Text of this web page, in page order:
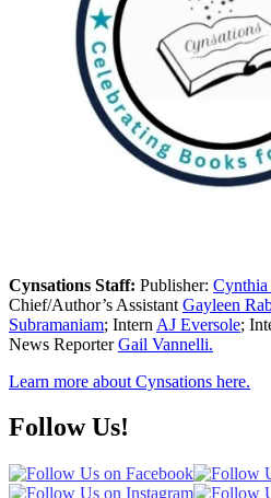
Cynsations Staff: Publisher:
Chief/Author’s Assistant Gayleen
Subramaniam; Intern AJ Eversole;
News ReporterGail Vannelli.
Learn more about Cynsations here.
Follow Us!